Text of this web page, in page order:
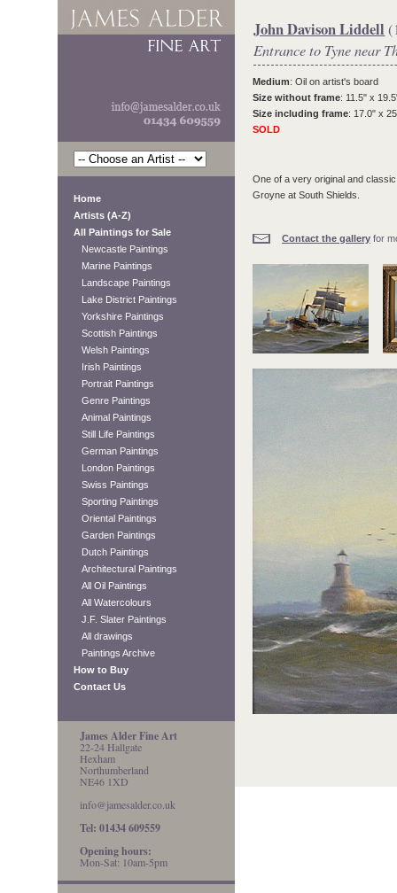
Home
Artists (A-Z)
All Paintings for Sale
Newcastle Paintings
Marine Paintings
Landscape Paintings
Lake District Paintings
Yorkshire Paintings
Scottish Paintings
Welsh Paintings
Irish Paintings
Portrait Paintings
Genre Paintings
Animal Paintings
Still Life Paintings
German Paintings
London Paintings
Swiss Paintings
Sporting Paintings
Oriental Paintings
Garden Paintings
Dutch Paintings
Architectural Paintings
All Oil Paintings
All Watercolours
J.F. Slater Paintings
All drawings
Paintings Archive
How to Buy
Contact Us
James Alder Fine Art
22-24 Hallgate
Hexham
Northumberland
NE46 1XD
info@jamesalder.co.uk
Tel: 01434 609559
Opening hours:
Mon-Sat: 10am-5pm
John Davison Liddell
Entrance to Tyne near
Medium: Oil on artist's board
Size without frame: 11.5" x
Size including frame: 17.0" x
SOLD
One of a very original and
Groyne at South Shields.
Contact the gallery for